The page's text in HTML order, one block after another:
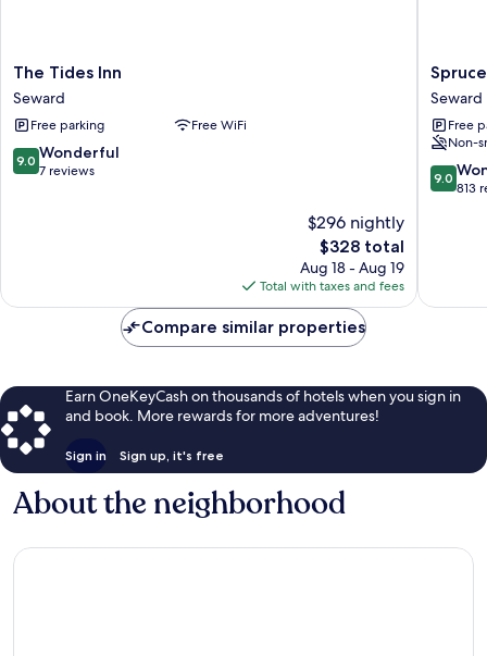
The
Tides
Inn
Seward
The Tides Inn
Seward
Free parking Free WiFi
9.0
out
9.0 Wonderful
7 reviews
$296 nightly
The
price
is
$328
$328 total
Aug 18 - Aug 19
Total with taxes and fees
Spruce
Lodge
Seward
Seward
Free
Non-
9.0
out
9.0
813
Compare similar properties
Earn OneKeyCash on thousands of hotels when you sign in
and book. More rewards for more adventures!
Sign in Sign up, it's free
About the neighborhood